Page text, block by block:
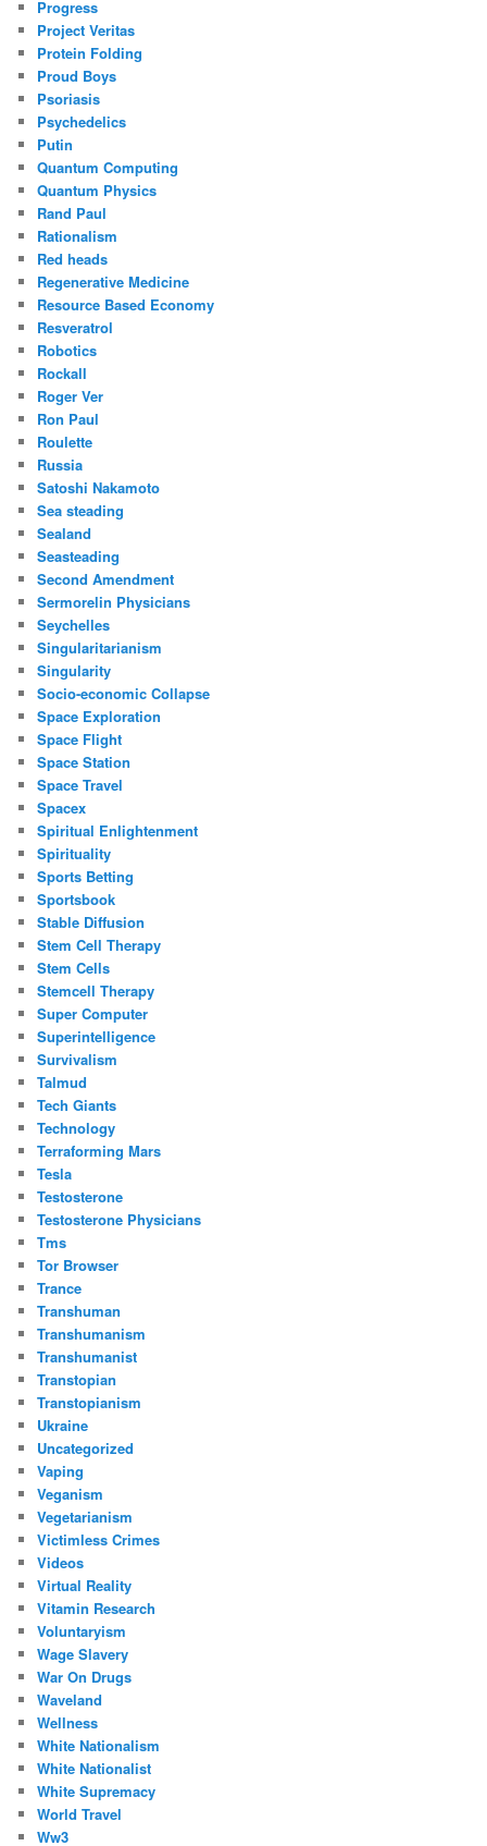
Progress
Project Veritas
Protein Folding
Proud Boys
Psoriasis
Psychedelics
Putin
Quantum Computing
Quantum Physics
Rand Paul
Rationalism
Red heads
Regenerative Medicine
Resource Based Economy
Resveratrol
Robotics
Rockall
Roger Ver
Ron Paul
Roulette
Russia
Satoshi Nakamoto
Sea steading
Sealand
Seasteading
Second Amendment
Sermorelin Physicians
Seychelles
Singularitarianism
Singularity
Socio-economic Collapse
Space Exploration
Space Flight
Space Station
Space Travel
Spacex
Spiritual Enlightenment
Spirituality
Sports Betting
Sportsbook
Stable Diffusion
Stem Cell Therapy
Stem Cells
Stemcell Therapy
Super Computer
Superintelligence
Survivalism
Talmud
Tech Giants
Technology
Terraforming Mars
Tesla
Testosterone
Testosterone Physicians
Tms
Tor Browser
Trance
Transhuman
Transhumanism
Transhumanist
Transtopian
Transtopianism
Ukraine
Uncategorized
Vaping
Veganism
Vegetarianism
Victimless Crimes
Videos
Virtual Reality
Vitamin Research
Voluntaryism
Wage Slavery
War On Drugs
Waveland
Wellness
White Nationalism
White Nationalist
White Supremacy
World Travel
Ww3